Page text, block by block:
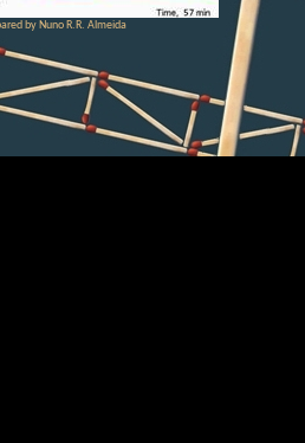
by Nuno R.R. Almeida